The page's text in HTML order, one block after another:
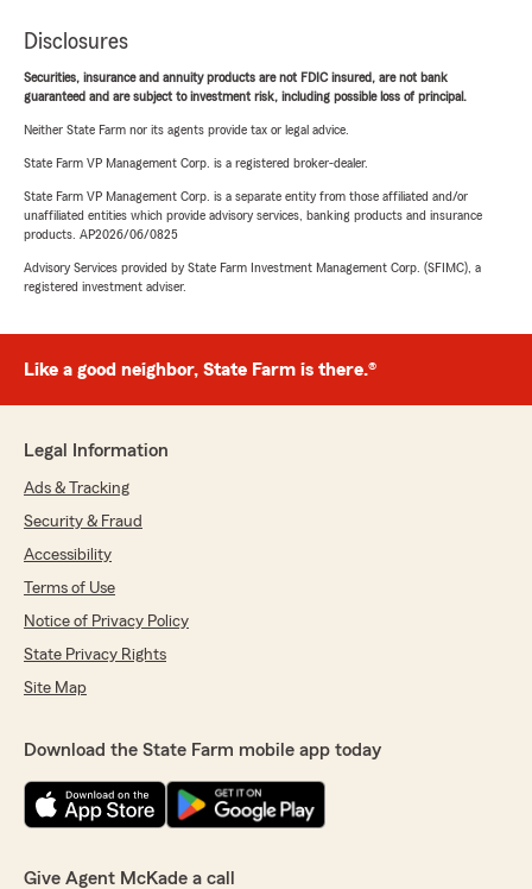
Disclosures
Securities, insurance and annuity products are not FDIC insured, are not bank
guaranteed and are subject to investment risk, including possible loss of principal.
Neither State Farm nor its agents provide tax or legal advice.
State Farm VP Management Corp. is a registered broker-dealer.
State Farm VP Management Corp. is a separate entity from those affiliated and/or
unaffiliated entities which provide advisory services, banking products and insurance
products. AP2026/06/0825
Advisory Services provided by State Farm Investment Management Corp. (SFIMC), a
registered investment adviser.
Like a good neighbor, State Farm is there.®
Legal Information
Ads & Tracking
Security & Fraud
Accessibility
Terms of Use
Notice of Privacy Policy
State Privacy Rights
Site Map
Download the State Farm mobile app today
Give Agent McKade a call